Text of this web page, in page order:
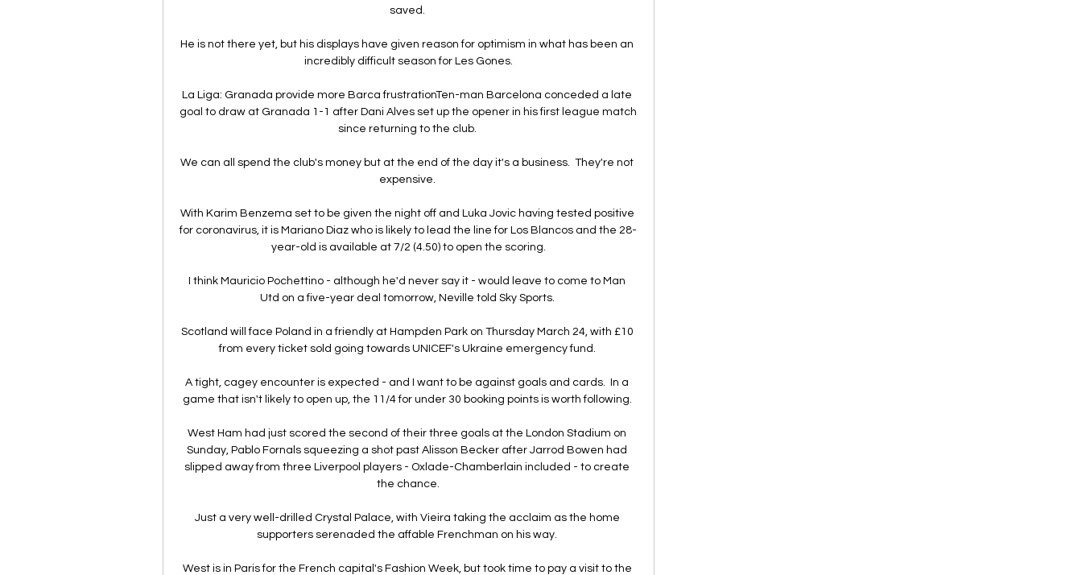
saved.
He is not there yet, but his displays have given reason for optimism in what has been an
incredibly difficult season for Les Gones.
La Liga: Granada provide more Barca frustrationTen-man Barcelona conceded a late
goal to draw at Granada 1-1 after Dani Alves set up the opener in his first league match
since returning to the club.
We can all spend the club's money but at the end of the day it's a business.  They're not
expensive.
With Karim Benzema set to be given the night off and Luka Jovic having tested positive
for coronavirus, it is Mariano Diaz who is likely to lead the line for Los Blancos and the 28-
year-old is available at 7/2 (4.50) to open the scoring.
I think Mauricio Pochettino - although he'd never say it - would leave to come to Man
Utd on a five-year deal tomorrow, Neville told Sky Sports.
Scotland will face Poland in a friendly at Hampden Park on Thursday March 24, with £10
from every ticket sold going towards UNICEF's Ukraine emergency fund.
A tight, cagey encounter is expected - and I want to be against goals and cards.  In a
game that isn't likely to open up, the 11/4 for under 30 booking points is worth following.
West Ham had just scored the second of their three goals at the London Stadium on
Sunday, Pablo Fornals squeezing a shot past Alisson Becker after Jarrod Bowen had
slipped away from three Liverpool players - Oxlade-Chamberlain included - to create
the chance.
Just a very well-drilled Crystal Palace, with Vieira taking the acclaim as the home
supporters serenaded the affable Frenchman on his way.
West is in Paris for the French capital's Fashion Week, but took time to pay a visit to the